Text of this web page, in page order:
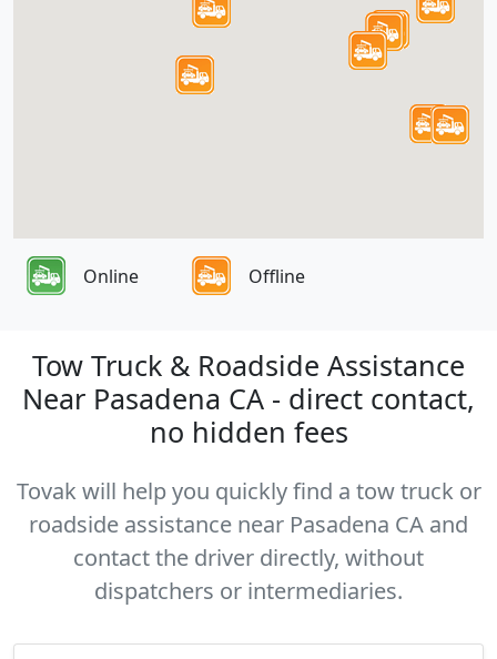
Online Offline
Tow Truck & Roadside Assistance
Near Pasadena CA - direct contact,
no hidden fees
Tovak will help you quickly find a tow truck or
roadside assistance near Pasadena CA and
contact the driver directly, without
dispatchers or intermediaries.